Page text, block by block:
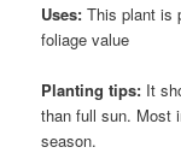
Uses: This plant is
foliage value
Planting tips: It
than full sun. Most
season.